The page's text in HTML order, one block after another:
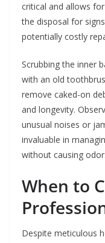
critical and allows
the disposal for
potentially costly
Scrubbing the inner
with an old
remove caked-on
and longevity.
unusual noises or
invaluable in
without causing
When to
Despite meticulous